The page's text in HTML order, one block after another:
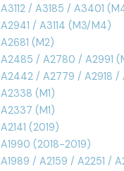
A3112 / A3185 / A3401
A2941 / A3114 (M3/M4)
A2681 (M2)
A2485 / A2780 / A2991
A2442 / A2779 / A2918 /
A2338 (M1)
A2337 (M1)
A2141 (2019)
A1990 (2018-2019)
A1989 / A2159 / A2251 /